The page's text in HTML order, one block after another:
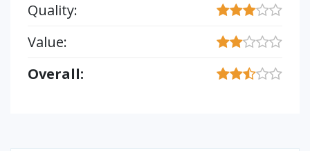
Quality:
Value:
Overall: